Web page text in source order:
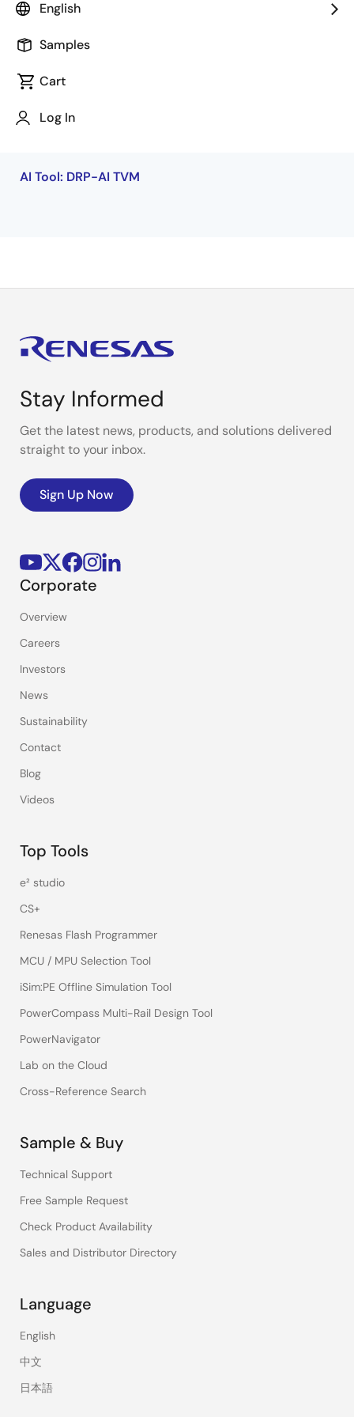
English
Samples
Cart
Log In
capabilities of endpoint AI applications.
Additional Resources
AI Tool: DRP-AI TVM
Stay Informed
Get the latest news, products, and solutions delivered
straight to your inbox.
Sign Up Now
Corporate
Overview
Careers
Investors
News
Sustainability
Contact
Blog
Videos
Top Tools
e² studio
CS+
Renesas Flash Programmer
MCU / MPU Selection Tool
iSim:PE Offline Simulation Tool
PowerCompass Multi-Rail Design Tool
PowerNavigator
Lab on the Cloud
Cross-Reference Search
Sample & Buy
Technical Support
Free Sample Request
Check Product Availability
Sales and Distributor Directory
Language
English
中文
日本語